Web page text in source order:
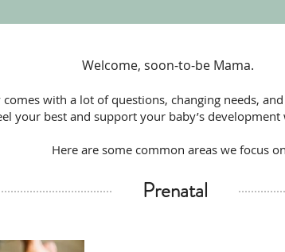
Welcome, soon-to-be Mama.
comes with a lot of questions, changing needs,
your best and support your baby’s
Here are some common areas we focus
Prenatal